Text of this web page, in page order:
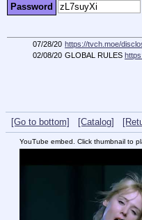
Password
07/28/20 https://tvch.moe/
02/08/20 GLOBAL RULES
[Go to bottom] [Catalog]
YouTube embed. Click thumbnail to